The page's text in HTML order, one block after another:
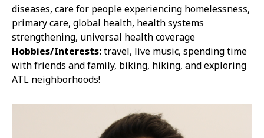
diseases, care for people experiencing homelessness,
primary care, global health, health systems
strengthening, universal health coverage
Hobbies/Interests:travel, live music, spending time
with friends and family, biking, hiking, and exploring
ATL neighborhoods!